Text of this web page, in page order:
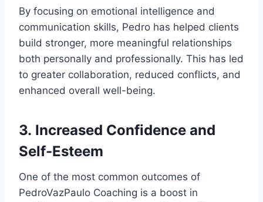
By focusing on emotional intelligence and
communication skills, Pedro has helped clients
build stronger, more meaningful relationships
both personally and professionally. This has led
to greater collaboration, reduced conflicts, and
enhanced overall well-being.
3. Increased Confidence and
Self-Esteem
One of the most common outcomes of
PedroVazPaulo Coaching is a boost in